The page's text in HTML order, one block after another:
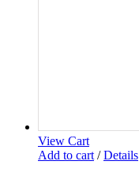
View Cart
Add to cart / Details